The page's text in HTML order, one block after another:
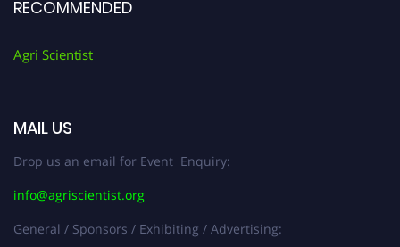
RECOMMENDED
Agri Scientist
MAIL US
Drop us an email for Event Enquiry:
info@agriscientist.org
General / Sponsors / Exhibiting / Advertising: